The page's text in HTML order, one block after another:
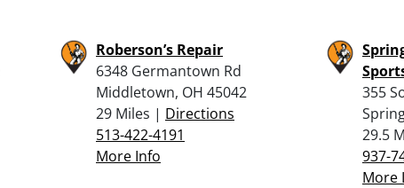
Roberson’s Repair
6348 Germantown Rd
Middletown, OH 45042
29 Miles | Directions
513-422-4191
More Info
355
29.5
937-
More